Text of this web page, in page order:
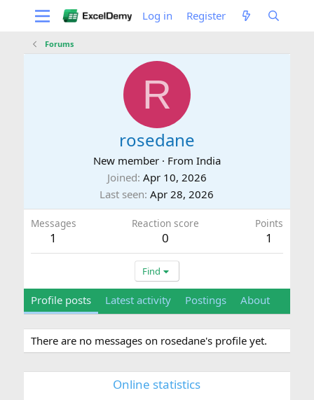
Log in Register
Forums
R
rosedane
New member · From India
Joined Apr 10, 2026
Last seen Apr 28, 2026
Messages
1
Reaction score
0
Points
1
Find
Profile posts Latest activity Postings About
There are no messages on rosedane's profile yet.
Online statistics